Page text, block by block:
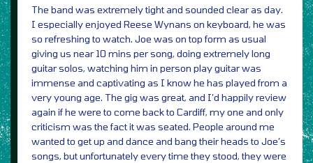
The band was extremely tight and sounded clear as day.
I especially enjoyed Reese Wynans on keyboard, he was
so refreshing to watch. Joe was on top form as usual
giving us near 10 mins per song, doing extremely long
guitar solos, watching him in person play guitar was
immense and captivating as I know he has played from a
very young age. The gig was great, and I’d happily review
again if he were to come back to Cardiff, my one and only
criticism was the fact it was seated. People around me
wanted to get up and dance and bang their heads to Joe’s
songs, but unfortunately every time they stood, they were